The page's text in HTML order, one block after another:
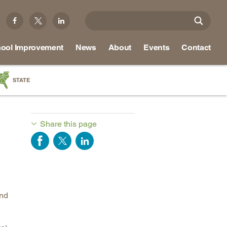
Improvement News About Events Contact
STATE
Share this page